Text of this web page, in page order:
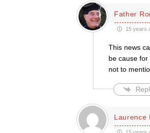
Father
15 years
This news
be cause
not to
Laurence